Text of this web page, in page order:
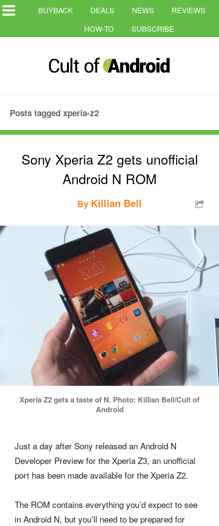
BUYBACK DEALS NEWS
REVIEWS
HOW-TO
SUBSCRIBE
Posts tagged xperia-z2
Sony Xperia Z2 gets unofficial
Android N ROM
By Killian Bell
Xperia Z2 gets a taste of N. Photo: Killian Bell/Cult of
Android
Just a day after Sony released an Android N
Developer Preview for the Xperia Z3, an unofficial
port has been made available for the Xperia Z2.
The ROM contains everything you’d expect to see
in Android N, but you’ll need to be prepared for